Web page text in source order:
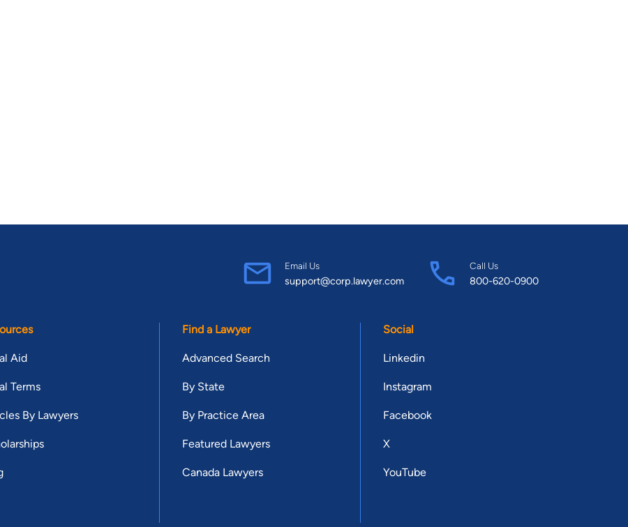
Email Us
support@corp.lawyer.com
Call Us
800-620-0900
Aid
Terms
By Lawyers
Find a Lawyer
Advanced Search
By State
By Practice Area
Featured Lawyers
Canada Lawyers
Social
Linkedin
Instagram
Facebook
X
YouTube